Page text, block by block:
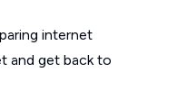
internet
and get back to